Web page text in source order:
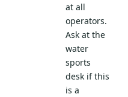
at all
operators.
Ask at the
water
sports
desk if this
is a